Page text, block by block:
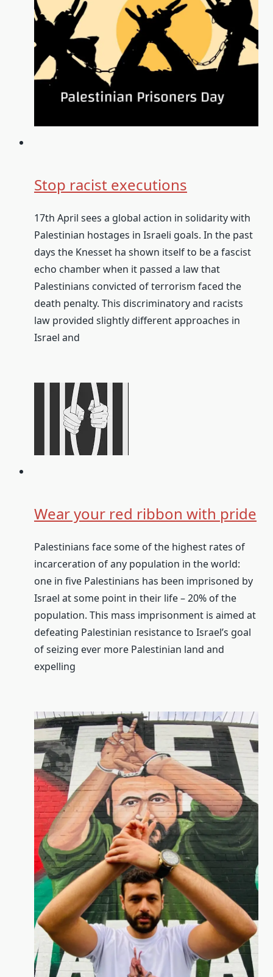
Stop racist executions
17th April sees a global action in solidarity with
Palestinian hostages in Israeli goals. In the past
days the Knesset ha shown itself to be a fascist
echo chamber when it passed a law that
Palestinians convicted of terrorism faced the
death penalty. This discriminatory and racists
law provided slightly different approaches in
Israel and
Wear your red ribbon with pride
Palestinians face some of the highest rates of
incarceration of any population in the world:
one in five Palestinians has been imprisoned by
Israel at some point in their life – 20% of the
population. This mass imprisonment is aimed at
defeating Palestinian resistance to Israel’s goal
of seizing ever more Palestinian land and
expelling